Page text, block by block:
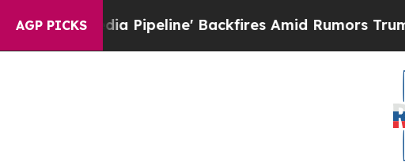
AGP PICKS
Pipeline' Backfires Amid Rumors Trump Will cut Pirro